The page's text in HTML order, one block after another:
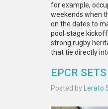
for example,
weekends when
on the dates to
pool‑stage
strong rugby
that tie directly
EPCR
Posted by Lerato